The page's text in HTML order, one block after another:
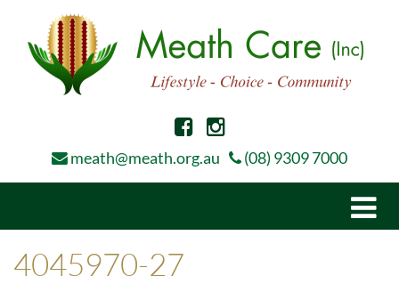
meath@meath.org.au (08) 9309 7000
4045970-27